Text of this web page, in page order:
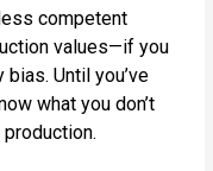
competent
values—if you
bias. Until you’ve
what you don’t